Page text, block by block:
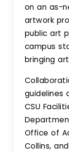
UFFAB
Search
on an as-
artwork
public art
campus
bringing
guidelines
CSU
Office of
Collins,